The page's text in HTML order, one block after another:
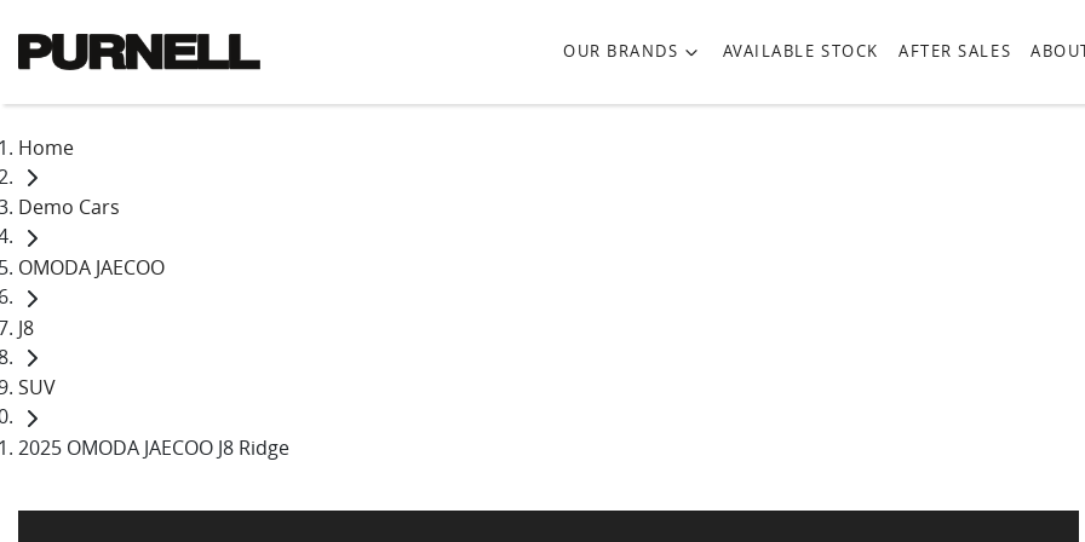
OUR BRANDS AVAILABLE STOCK AFTER SALES
Home
Demo Cars
OMODA JAECOO
J8
SUV
2025 OMODA JAECOO J8 Ridge